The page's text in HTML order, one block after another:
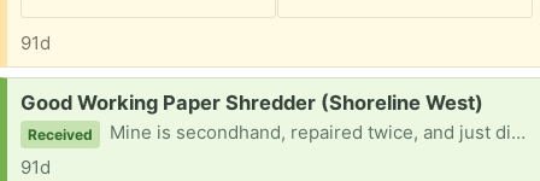
91d
Request:
Good Working Paper Shredder (Shoreline West)
Received
Mine is secondhand, repaired twice, and just died again. Please help me out. I can pick up most evenings or weekends. Thank you for considering me.
91d